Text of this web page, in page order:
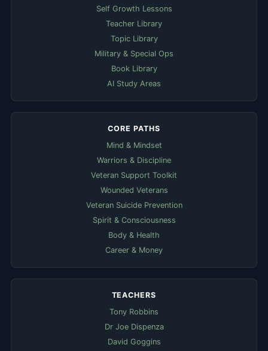
Self Growth Lessons
Teacher Library
Topic Library
Military & Special Ops
Book Library
AI Study Areas
CORE PATHS
Mind & Mindset
Warriors & Discipline
Veteran Support Toolkit
Wounded Veterans
Veteran Suicide Prevention
Spirit & Consciousness
Body & Health
Career & Money
TEACHERS
Tony Robbins
Dr Joe Dispenza
David Goggins